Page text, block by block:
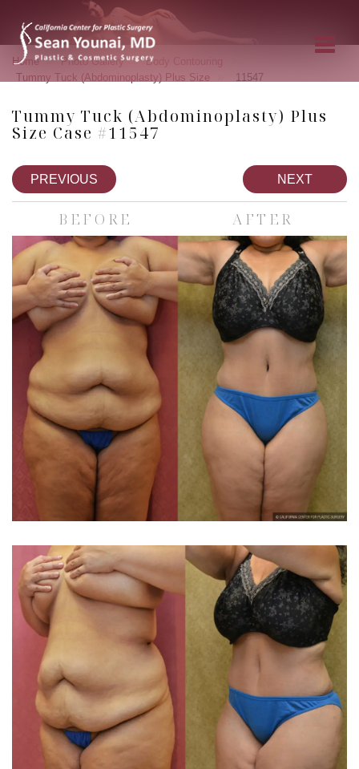
Home » Photo Gallery » Body Contouring
Tummy Tuck (Abdominoplasty) Plus Size 11547
Tummy Tuck (Abdominoplasty) Plus
Size Case #11547
PREVIOUS NEXT
BEFORE AFTER